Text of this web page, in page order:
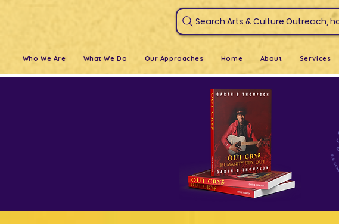
Search Arts & Culture
Who We Are What We Do Our Approaches Home About Services